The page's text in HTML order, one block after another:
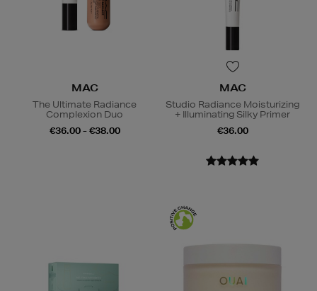
MAC
The Ultimate Radiance
Complexion Duo
€36.00 - €38.00
MAC
Studio Radiance Moisturizing
+ Illuminating Silky Primer
€36.00